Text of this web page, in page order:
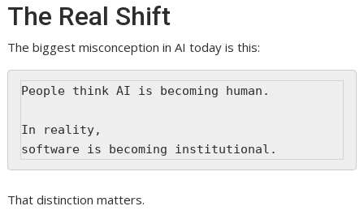
The Real Shift
The biggest misconception in AI today is this:
People think AI is becoming human.
In reality,
software is becoming institutional.
That distinction matters.